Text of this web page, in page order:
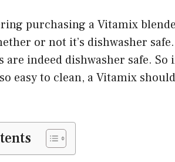
purchasing a Vitamix
or not it’s dishwasher
are indeed dishwasher safe.
easy to clean, a Vitamix